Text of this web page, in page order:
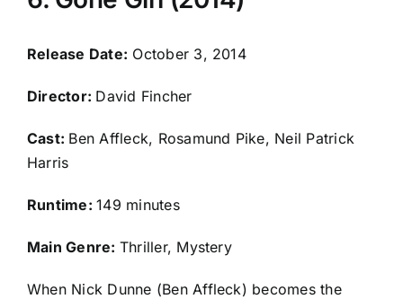
Release Date: October 3, 2014
Director: David Fincher
Cast: Ben Affleck, Rosamund Pike, Neil Patrick
Harris
Runtime:149 minutes
Main Genre: Thriller, Mystery
When Nick Dunne (Ben Affleck) becomes the